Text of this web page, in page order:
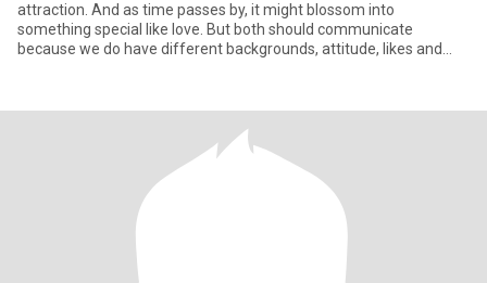
attraction. And as time passes by, it might blossom into
something special like love. But both should communicate
because we do have different backgrounds, attitude, likes and